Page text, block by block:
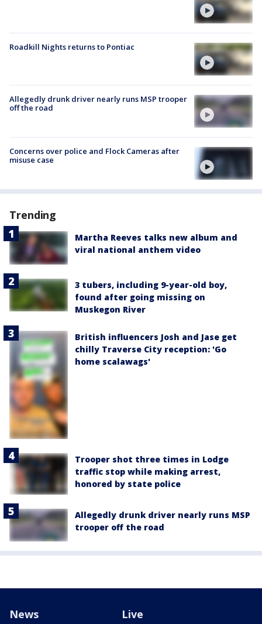
Roadkill Nights returns to Pontiac
Allegedly drunk driver nearly runs MSP trooper
off the road
Concerns over police and Flock Cameras after
misuse case
Trending
Martha Reeves talks new album and
viral national anthem video
3 tubers, including 9-year-old boy,
found after going missing on
Muskegon River
British influencers Josh and Jase get
chilly Traverse City reception: 'Go
home scalawags'
Trooper shot three times in Lodge
traffic stop while making arrest,
honored by state police
Allegedly drunk driver nearly runs MSP
trooper off the road
News Live